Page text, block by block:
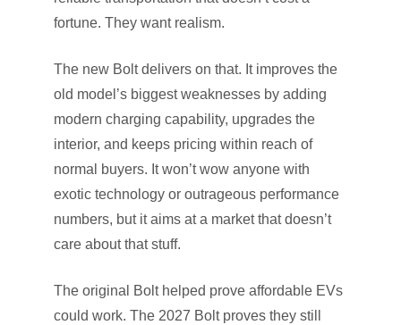
fortune. They want realism.
The new Bolt delivers on that. It improves the
old model’s biggest weaknesses by adding
modern charging capability, upgrades the
interior, and keeps pricing within reach of
normal buyers. It won’t wow anyone with
exotic technology or outrageous performance
numbers, but it aims at a market that doesn’t
care about that stuff.
The original Bolt helped prove affordable EVs
could work. The 2027 Bolt proves they still